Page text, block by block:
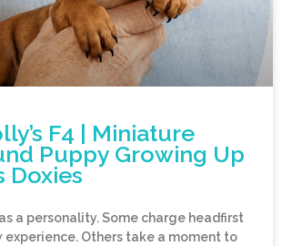
F4 | Miniature
Puppy Growing Up
Doxies
a personality. Some charge headfirst
experience. Others take a moment to